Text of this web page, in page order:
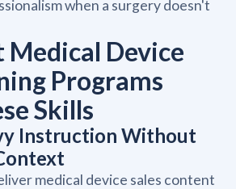
when a surgery doesn't
Medical Device
Programs
Skills
Instruction Without
medical device sales content